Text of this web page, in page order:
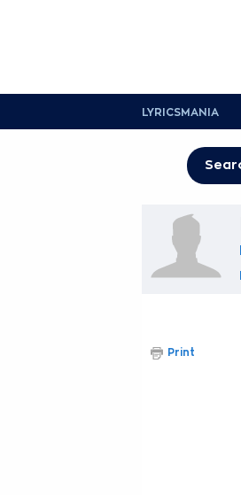
LYRICSMANIA
Print